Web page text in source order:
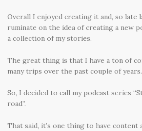
Overall I enjoyed creating it and, so late
ruminate on the idea of creating a new
a collection of my stories.
The great thing is that I have a ton of
many trips over the past couple of years.
So, I decided to call my podcast series
road”.
That said, it’s one thing to have content